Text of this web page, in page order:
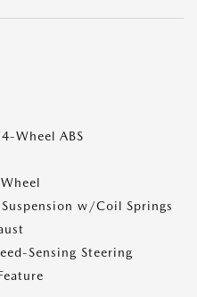
Wheel ABS
w/Coil Springs
Sensing Steering